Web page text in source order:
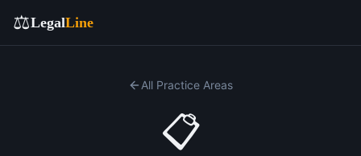
⚖️LegalLine
All Practice Areas
📋